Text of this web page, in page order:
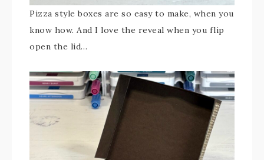
Pizza style boxes are so easy to make, when you
know how. And I love the reveal when you flip
open the lid…